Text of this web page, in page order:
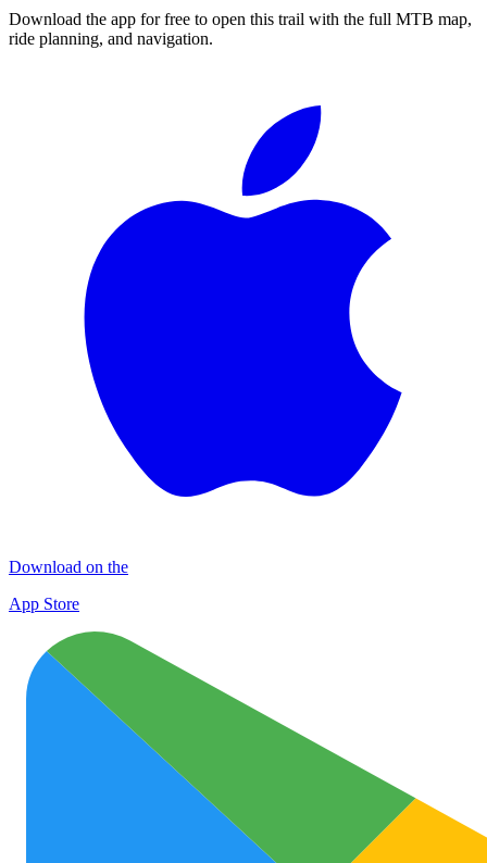
Download the app for free to open this trail with the full MTB map,
ride planning, and navigation.
Download on the
App Store